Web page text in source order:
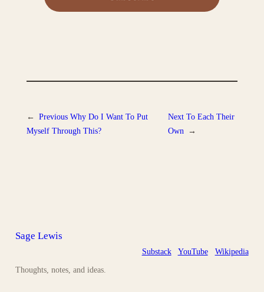
← Previous Why Do I Want To Put
Myself Through This?
Next To Each Their
Own
→
Sage Lewis
Thoughts, notes, and ideas.
Substack YouTube Wikipedia